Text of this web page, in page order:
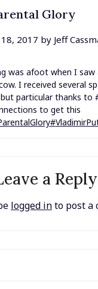
Glory
18, 2017 by Jeff
was afoot when I saw
I received several
particular thanks to
to get this
#
a Reply
logged into post a